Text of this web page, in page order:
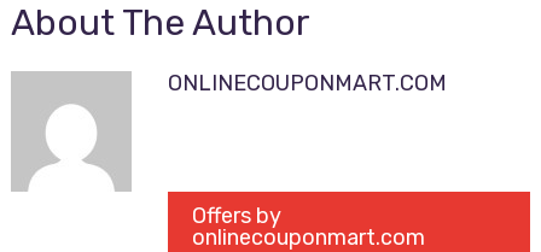
About The Author
ONLINECOUPONMART.COM
Offers by
onlinecouponmart.com